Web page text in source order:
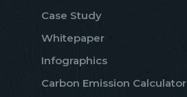
Case Study
Whitepaper
Infographics
Carbon Emission Calculator